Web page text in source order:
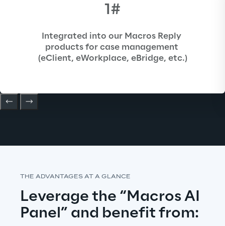
1#
Integrated into our Macros Reply
products for case management
(eClient, eWorkplace, eBridge, etc.)
THE ADVANTAGES AT A GLANCE
Leverage the “Macros AI
Panel” and benefit from: